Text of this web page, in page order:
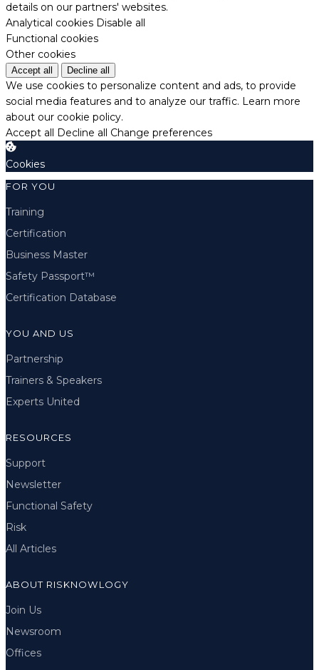
details on our partners' websites.
Analytical cookies Disable all
Functional cookies
Other cookies
Accept all Decline all
We use cookies to personalize content and ads, to provide
social media features and to analyze our traffic. Learn more
about our cookie policy.
Accept all Decline all Change preferences
Cookies
FOR YOU
Training
Certification
Business Master
Safety Passport™
Certification Database
YOU AND US
Partnership
Trainers & Speakers
Experts United
RESOURCES
Support
Newsletter
Functional Safety
Risk
All Articles
ABOUT RISKNOWLOGY
Join Us
Newsroom
Offices